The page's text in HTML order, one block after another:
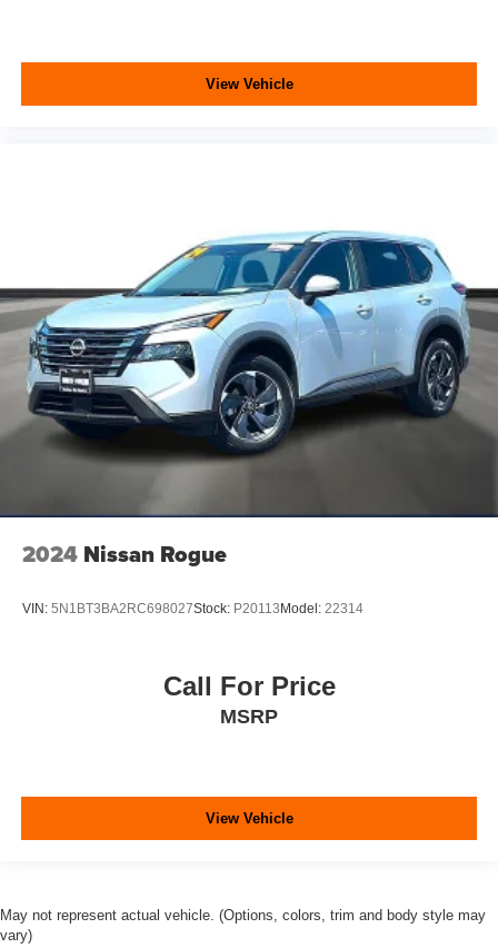
View Vehicle
2024 Nissan Rogue
VIN: 5N1BT3BA2RC698027Stock: P20113 Model: 22314
Call For Price
MSRP
View Vehicle
May not represent actual vehicle. (Options, colors, trim and body style may
vary)